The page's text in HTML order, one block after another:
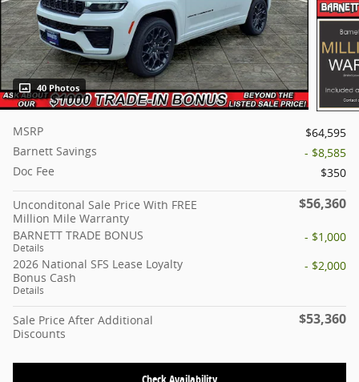
40 Photos
MSRP
$64,595
Barnett Savings
- $8,585
Doc Fee
$350
Unconditonal Sale Price With FREE
Million Mile Warranty
$56,360
BARNETT TRADE BONUS
Details
- $1,000
2026 National SFS Lease Loyalty
Bonus Cash
Details
- $2,000
Sale Price After Additional
Discounts
$53,360